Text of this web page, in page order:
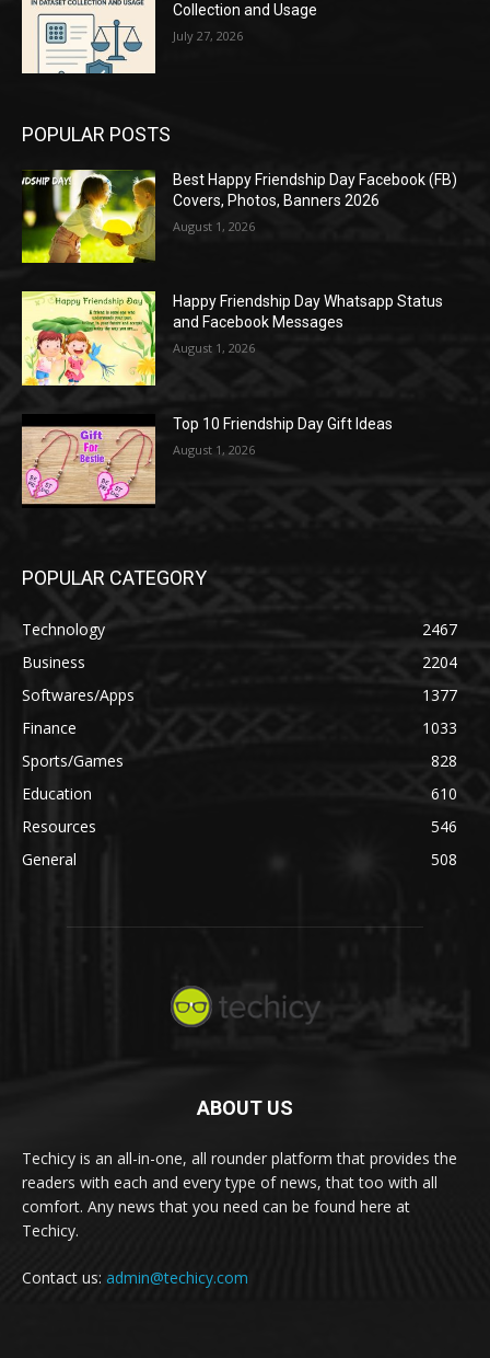
Collection and Usage
July 27, 2026
POPULAR POSTS
Best Happy Friendship Day Facebook (FB)
Covers, Photos, Banners 2026
August 1, 2026
Happy Friendship Day Whatsapp Status
and Facebook Messages
August 1, 2026
Top 10 Friendship Day Gift Ideas
August 1, 2026
POPULAR CATEGORY
Technology
2467
Business
2204
Softwares/Apps
1377
Finance
1033
Sports/Games
828
Education
610
Resources
546
General
508
ABOUT US
Techicy is an all-in-one, all rounder platform that provides the
readers with each and every type of news, that too with all
comfort. Any news that you need can be found here at
Techicy.
Contact us: admin@techicy.com